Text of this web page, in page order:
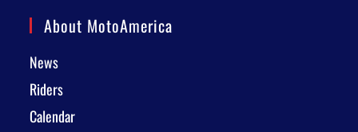
About MotoAmerica
News
Riders
Calendar